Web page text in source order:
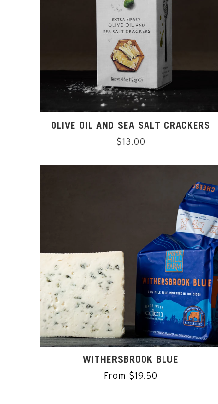
OLIVE OIL AND SEA SALT CRACKERS
Regular
$13.00
WITHERSBROOK BLUE
From $19.50